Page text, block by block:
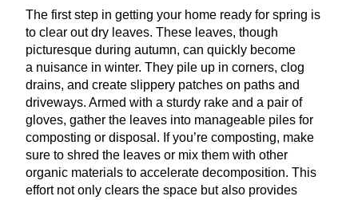
The first step in getting your home ready for spring is
to clear out dry leaves. These leaves, though
picturesque during autumn, can quickly become
a nuisance in winter. They pile up in corners, clog
drains, and create slippery patches on paths and
driveways. Armed with a sturdy rake and a pair of
gloves, gather the leaves into manageable piles for
composting or disposal. If you’re composting, make
sure to shred the leaves or mix them with other
organic materials to accelerate decomposition. This
effort not only clears the space but also provides